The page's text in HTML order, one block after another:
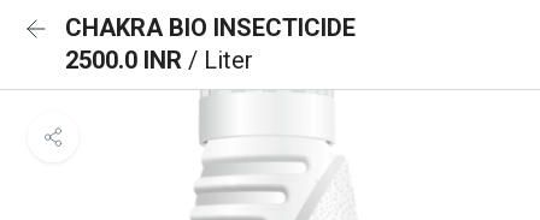
CHAKRA BIO INSECTICIDE
2500.0 INR / Liter